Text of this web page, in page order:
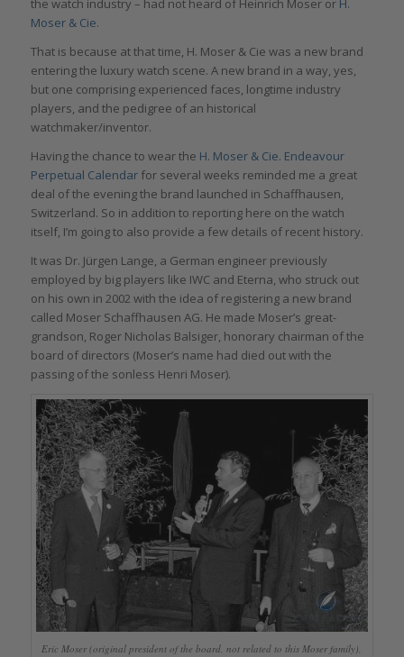
the watch industry – had not heard of Heinrich Moser or H.
Moser & Cie.
That is because at that time, H. Moser & Cie was a new brand
entering the luxury watch scene. A new brand in a way, yes,
but one comprising experienced faces, longtime industry
players, and the pedigree of an historical
watchmaker/inventor.
Having the chance to wear the H. Moser & Cie. Endeavour
Perpetual Calendarfor several weeks reminded me a great
deal of the evening the brand launched in Schaffhausen,
Switzerland. So in addition to reporting here on the watch
itself, I’m going to also provide a few details of recent history.
It was Dr. Jürgen Lange, a German engineer previously
employed by big players like IWC and Eterna, who struck out
on his own in 2002 with the idea of registering a new brand
called Moser Schaffhausen AG. He made Moser’s great-
grandson, Roger Nicholas Balsiger, honorary chairman of the
board of directors (Moser’s name had died out with the
passing of the sonless Henri Moser).
Eric Moser (original president of the board, not related to this Moser family),